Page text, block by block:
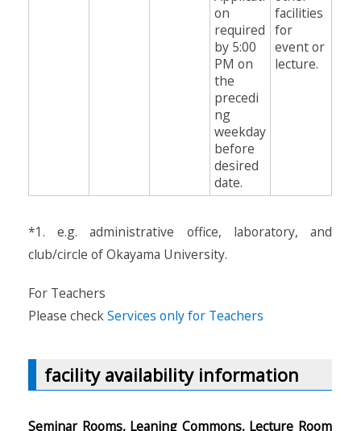
on
required
by 5:00
PM on
the
precedi
ng
weekday
before
desired
date.
facilities
for
event or
lecture.
*1. e.g. administrative office, laboratory, and
club/circle of Okayama University.
For Teachers
Please checkServices only for Teachers
facility availability information
Seminar Rooms, Leaning Commons, Lecture Room